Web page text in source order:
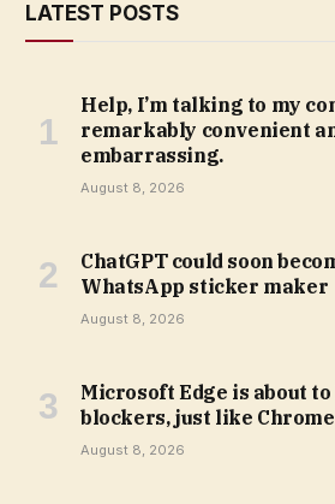
LATEST POSTS
Help, I’m talking to my
remarkably convenient
embarrassing.
August 8, 2026
ChatGPT could soon
WhatsApp sticker maker
August 8, 2026
Microsoft Edge is about
blockers, just like
August 8, 2026